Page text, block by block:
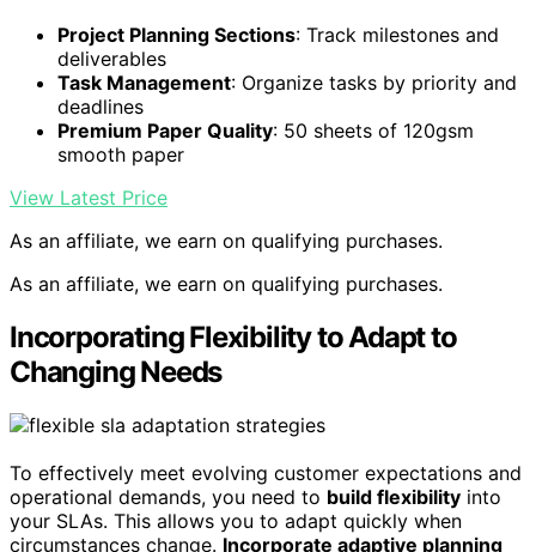
Project Planning Sections: Track milestones and
deliverables
Task Management: Organize tasks by priority and
deadlines
Premium Paper Quality: 50 sheets of 120gsm
smooth paper
View Latest Price
As an affiliate, we earn on qualifying purchases.
As an affiliate, we earn on qualifying purchases.
Incorporating Flexibility to Adapt to
Changing Needs
To effectively meet evolving customer expectations and
operational demands, you need to build flexibility into
your SLAs. This allows you to adapt quickly when
circumstances change. Incorporate adaptive planning